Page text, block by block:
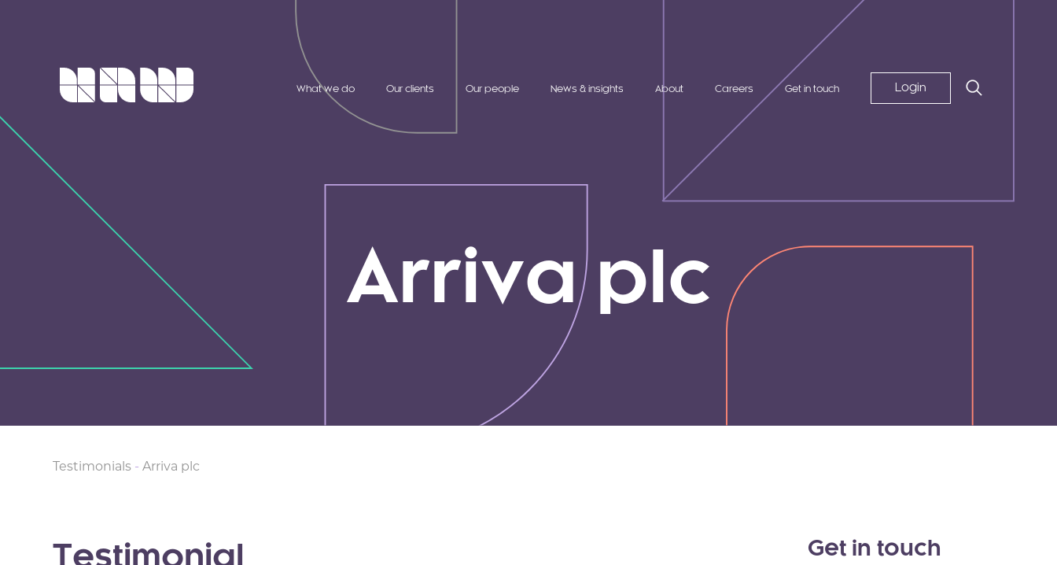
What we do Our clients Our people News & insights About Careers Get in touch Login
Arriva plc
Testimonials -Arriva plc
Testimonial Get in touch